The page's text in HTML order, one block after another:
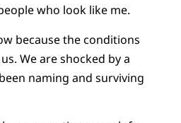
who look like me.
because the conditions
We are shocked by a
naming and surviving